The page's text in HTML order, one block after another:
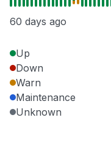
60 days ago
Up
Down
Warn
Maintenance
Unknown